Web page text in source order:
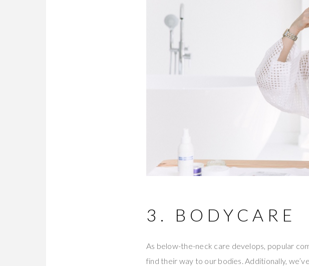
3. BODYCARE
As below-the-neck care develops, popular
find their way to our bodies. Additionally,